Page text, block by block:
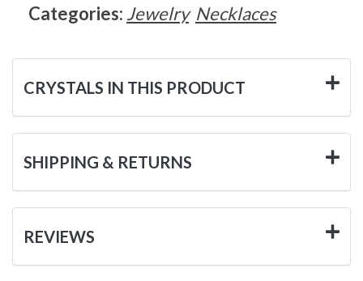
Categories: Jewelry Necklaces
CRYSTALS IN THIS PRODUCT
SHIPPING & RETURNS
REVIEWS